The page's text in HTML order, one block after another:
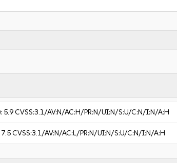
5.9CVSS:3.1/AV:N/AC:H/PR:N/UI:N/S:U/C:N/I:N/A:H
7.5CVSS:3.1/AV:N/AC:L/PR:N/UI:N/S:U/C:N/I:N/A:H